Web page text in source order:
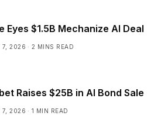
Eyes $1.5B Mechanize AI Deal
7, 2026 2 MINS READ
Raises $25B in AI Bond Sale
7, 2026 1 MIN READ